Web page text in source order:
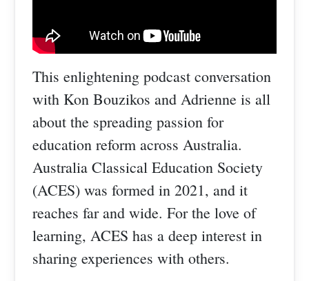
This enlightening podcast conversation
with Kon Bouzikos and Adrienne is all
about the spreading passion for
education reform across Australia.
Australia Classical Education Society
(ACES) was formed in 2021, and it
reaches far and wide. For the love of
learning, ACES has a deep interest in
sharing experiences with others.